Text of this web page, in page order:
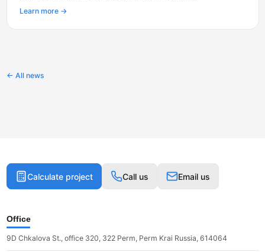
Learn more →
← All news
Calculate project Call us Email us
Office
9D Chkalova St., office 320, 322 Perm, Perm Krai Russia, 614064